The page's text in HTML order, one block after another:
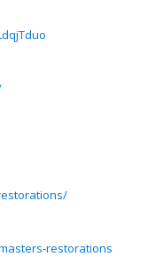
restorations